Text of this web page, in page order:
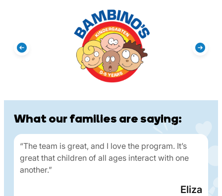
What our families are saying:
“The team is great, and I love the program. It’s
great that children of all ages interact with one
another.”
Eliza